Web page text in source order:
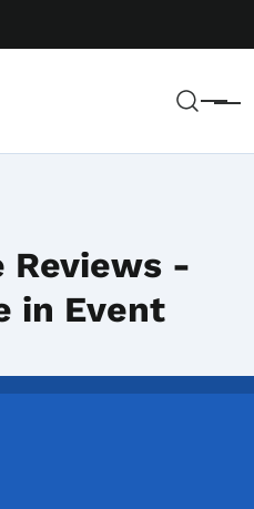
Menu
Reviews -
in Event